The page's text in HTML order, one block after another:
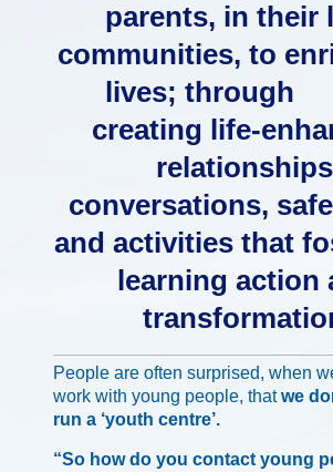
parents, in their
communities, to
lives;
creating life-
conversations,
and activities that
learning action
People are often surprised, when
work with young people, thatwe
run a ‘youth centre’.
“So how do you contact young